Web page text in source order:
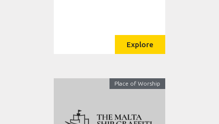
Explore
Place of Worship